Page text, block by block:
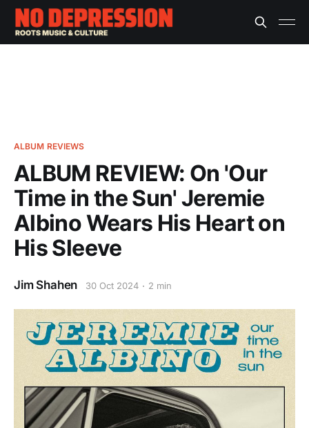
ALBUM REVIEWS
ALBUM REVIEW: On 'Our
Time in the Sun' Jeremie
Albino Wears His Heart on
His Sleeve
Jim Shahen 30 Oct 2024 2 min